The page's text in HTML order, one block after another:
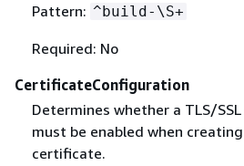
Pattern: ^build-\S+
Required: No
CertificateConfiguration
Determines whether a TLS/
must be enabled when
certificate.